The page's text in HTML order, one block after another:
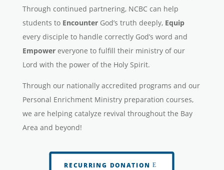
Through continued partnering, NCBC can help
students to EncounterGod’s truth deeply, Equip
every disciple to handle correctly God’s word and
Empowereveryone to fulfill their ministry of our
Lord with the power of the Holy Spirit.
Through our nationally accredited programs and our
Personal Enrichment Ministry preparation courses,
we are helping catalyze revival throughout the Bay
Area and beyond!
RECURRING DONATION